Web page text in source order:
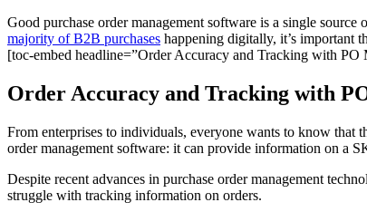
Good purchase order management software is a single
majority of B2B purchases happening digitally, it’s important
[toc-embed headline=”Order Accuracy and Tracking with PO
Order Accuracy and Tracking with
From enterprises to individuals, everyone wants to know that
order management software: it can provide information on a
Despite recent advances in purchase order management
struggle with tracking information on orders.